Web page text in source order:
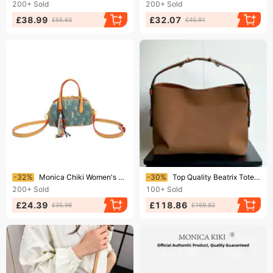
200+ Sold
£32.07 £45.91
200+ Sold
£38.99 £55.63
Ending soon!
-30%
Top Quality Beatrix Tote Designer Bags Women Suede Monogrames Print Canvas Handbag Luxury Horse Bit Handle One Shoulder
100+ Sold
£118.86 £169.82
Ending soon!
-32%
Monica Chiki Women's Crossbody Bag High-End Denim Canvas Monogram Medium Bowling Handbag Boston Style For Daily Use
200+ Sold
£24.39 £35.96